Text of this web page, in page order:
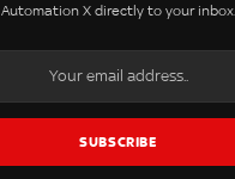
Automation X directly to your inbox.